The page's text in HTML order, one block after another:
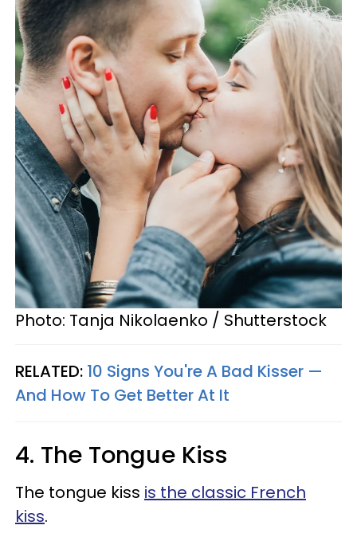
Photo: Tanja Nikolaenko / Shutterstock
RELATED: 10 Signs You're A Bad Kisser —
And How To Get Better At It
4. The Tongue Kiss
The tongue kiss is the classic French
kiss.